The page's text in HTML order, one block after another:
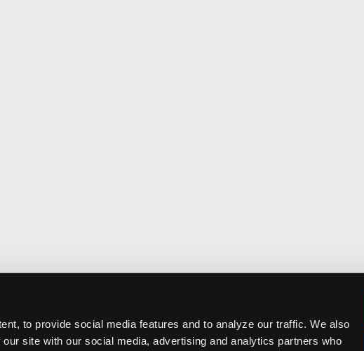
to provide social media features and to analyze our traffic. We also
site with our social media, advertising and analytics partners who